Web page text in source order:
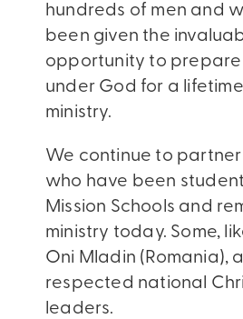
hundreds of men and
been given the
opportunity to prepare
under God for a
ministry.
We continue to
who have been
Mission Schools and
ministry today. Some,
Oni Mladin (Romania),
respected national
leaders.